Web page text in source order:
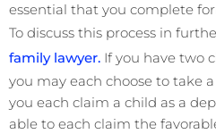
essential that you complete
To discuss this process in
family lawyer. If you have two
you may each choose to take
you each claim a child as a
able to each claim the